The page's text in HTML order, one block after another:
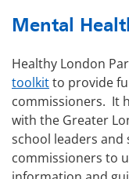
Mental
Healthy London
toolkitto provide
commissioners. It
with the Greater
school leaders and
commissioners to